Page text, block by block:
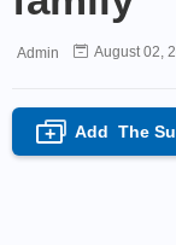
Admin August 02,
+ Add The